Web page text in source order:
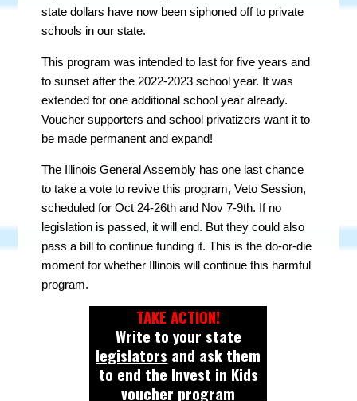
state dollars have now been siphoned off to private
schools in our state.
This program was intended to last for five years and
to sunset after the 2022-2023 school year. It was
extended for one additional school year already.
Voucher supporters and school privatizers want it to
be made permanent and expand!
The Illinois General Assembly has one last chance
to take a vote to revive this program, Veto Session,
scheduled for Oct 24-26th and Nov 7-9th. If no
legislation is passed, it will end. But they could also
pass a bill to continue funding it. This is the do-or-die
moment for whether Illinois will continue this harmful
program.
TAKE ACTION!
Write to your state
legislators and ask them
to end the Invest in Kids
voucher program